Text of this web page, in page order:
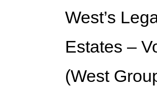
West’s
Estates –
(West